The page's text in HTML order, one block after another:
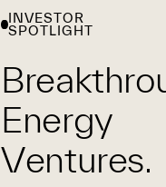
INVESTOR
SPOTLIGHT
Energy
Ventures.